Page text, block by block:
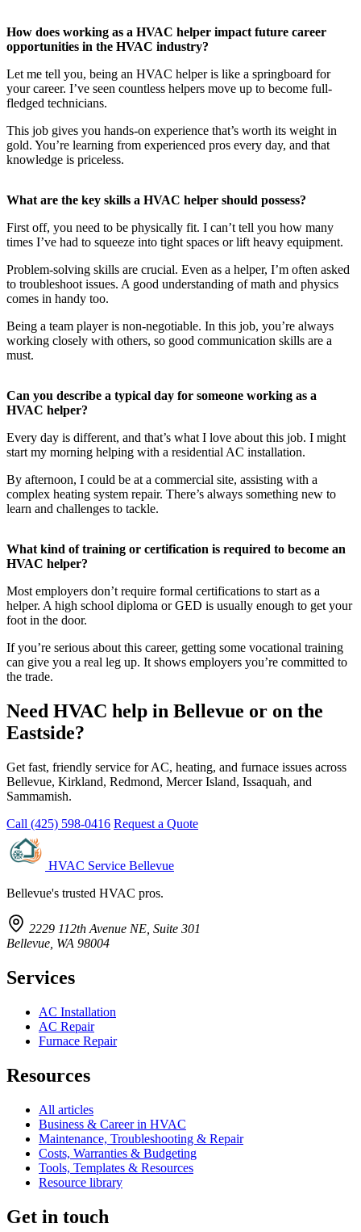
How does working as a HVAC helper impact future career
opportunities in the HVAC industry?
Let me tell you, being an HVAC helper is like a springboard for
your career. I’ve seen countless helpers move up to become full-
fledged technicians.
This job gives you hands-on experience that’s worth its weight in
gold. You’re learning from experienced pros every day, and that
knowledge is priceless.
What are the key skills a HVAC helper should possess?
First off, you need to be physically fit. I can’t tell you how many
times I’ve had to squeeze into tight spaces or lift heavy equipment.
Problem-solving skills are crucial. Even as a helper, I’m often asked
to troubleshoot issues. A good understanding of math and physics
comes in handy too.
Being a team player is non-negotiable. In this job, you’re always
working closely with others, so good communication skills are a
must.
Can you describe a typical day for someone working as a
HVAC helper?
Every day is different, and that’s what I love about this job. I might
start my morning helping with a residential AC installation.
By afternoon, I could be at a commercial site, assisting with a
complex heating system repair. There’s always something new to
learn and challenges to tackle.
What kind of training or certification is required to become an
HVAC helper?
Most employers don’t require formal certifications to start as a
helper. A high school diploma or GED is usually enough to get your
foot in the door.
If you’re serious about this career, getting some vocational training
can give you a real leg up. It shows employers you’re committed to
the trade.
Need HVAC help in Bellevue or on the
Eastside?
Get fast, friendly service for AC, heating, and furnace issues across
Bellevue, Kirkland, Redmond, Mercer Island, Issaquah, and
Sammamish.
Call (425) 598-0416 Request a Quote
HVAC Service Bellevue
Bellevue's trusted HVAC pros.
2229 112th Avenue NE, Suite 301
Bellevue, WA 98004
Services
AC Installation
AC Repair
Furnace Repair
Resources
All articles
Business & Career in HVAC
Maintenance, Troubleshooting & Repair
Costs, Warranties & Budgeting
Tools, Templates & Resources
Resource library
Get in touch